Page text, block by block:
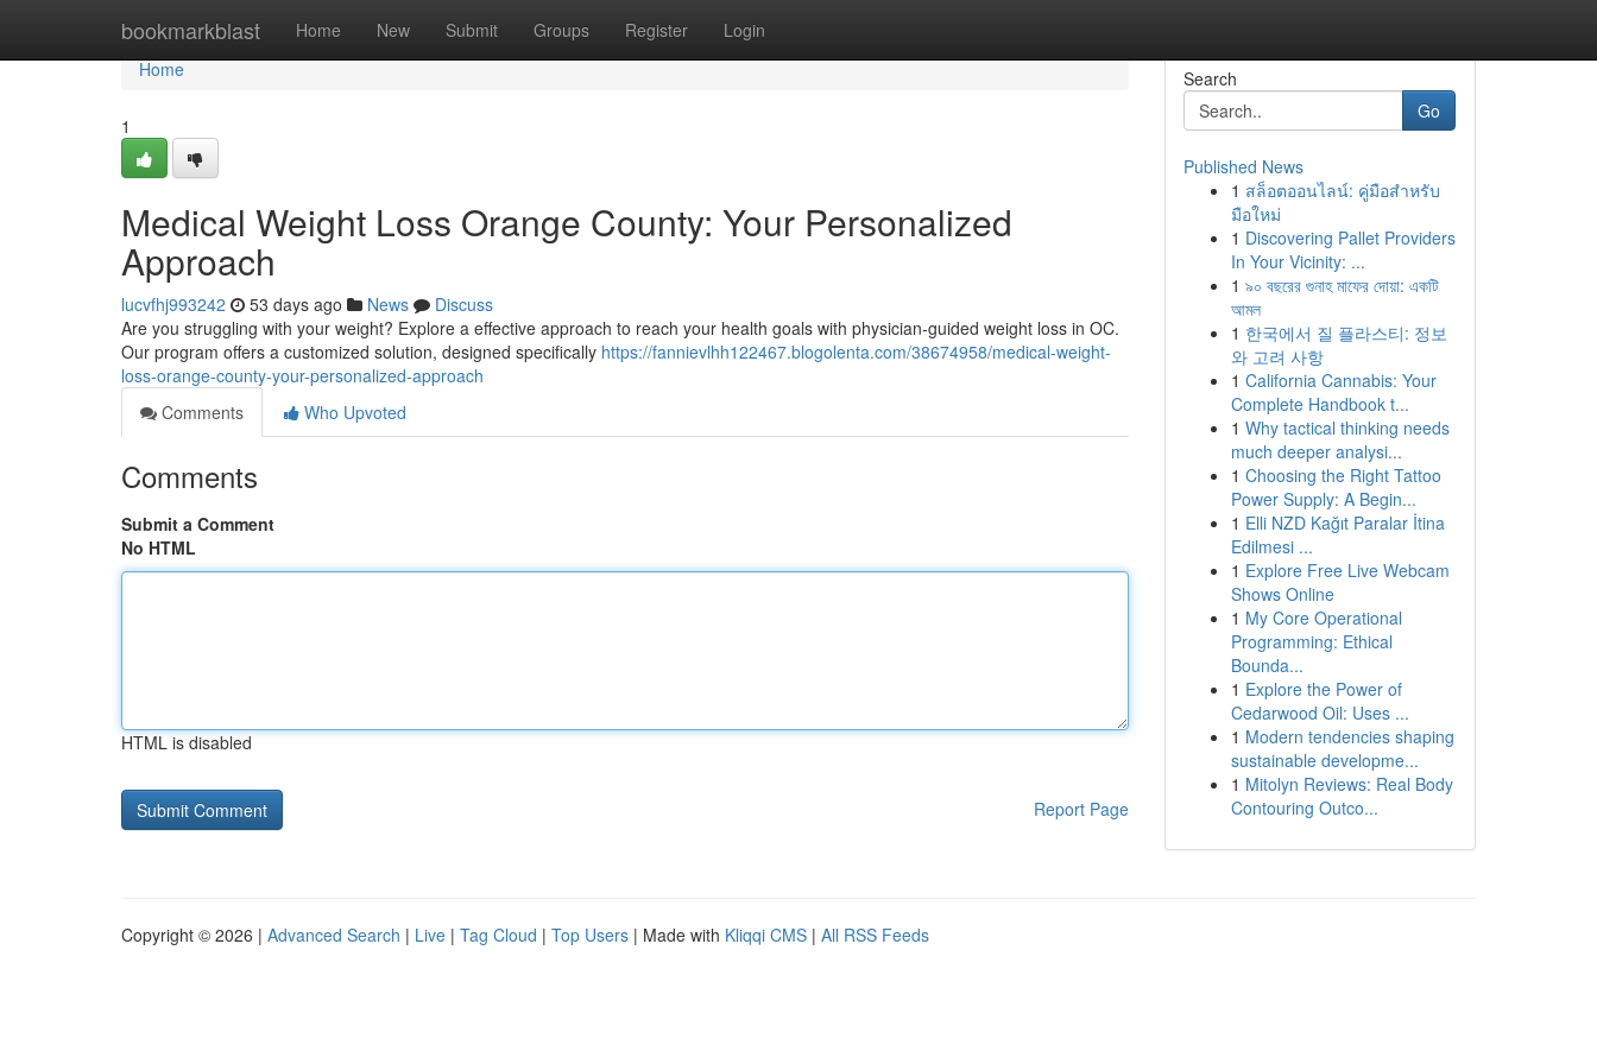
bookmarkblast Home New Submit Groups Register Login
Home
Home
1
Medical Weight Loss Orange County: Your Personalized
Approach
lucvfhj993242 53 days ago News
Discuss
Are you struggling with your weight? Explore a effective approach to reach your health goals with physician-guided weight loss in OC.
Our program offers a customized solution, designed specifically https://fannievlhh122467.blogolenta.com/38674958/medical-weight-
loss-orange-county-your-personalized-approach
Comments
Who Upvoted
Comments
Submit a Comment
No HTML
HTML is disabled
Report Page
Search
Go
Published News
1 สล็อตออนไลน์: คู่มือสำหรับ
มือใหม่
1 Discovering Pallet Providers
In Your Vicinity: ...
1 ৯০ বছরের গুনাহ মাফের দোয়া: একটি
আমল
1 한국에서 질 플라스티: 정보
와 고려 사항
1 California Cannabis: Your
Complete Handbook t...
1 Why tactical thinking needs
much deeper analysi...
1 Choosing the Right Tattoo
Power Supply: A Begin...
1 Elli NZD Kağıt Paralar İtina
Edilmesi ...
1 Explore Free Live Webcam
Shows Online
1 My Core Operational
Programming: Ethical
Bounda...
1 Explore the Power of
Cedarwood Oil: Uses ...
1 Modern tendencies shaping
sustainable developme...
1 Mitolyn Reviews: Real Body
Contouring Outco...
Copyright © 2026 | Advanced Search | Live | Tag Cloud | Top Users | Made with Kliqqi CMS | All RSS Feeds